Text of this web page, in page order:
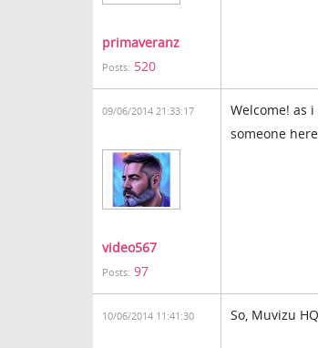
primaveranz
Posts: 520
09/06/2014 21:33:17
video567
Posts: 97
Welcome! as
someone
10/06/2014 11:41:30 So, Muvizu